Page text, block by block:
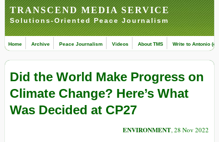
TRANSCEND MEDIA SERVICE
Solutions-Oriented Peace Journalism
Home Archive Peace Journalism Videos About TMS Write to Antonio
Did the World Make Progress on
Climate Change? Here’s What
Was Decided at CP27
ENVIRONMENT, 28 Nov 2022